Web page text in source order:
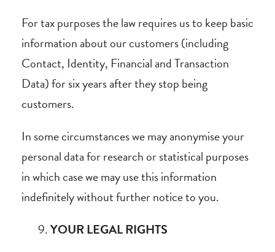
For tax purposes the law requires us to keep basic
information about our customers (including
Contact, Identity, Financial and Transaction
Data) for six years after they stop being
customers.
In some circumstances we may anonymise your
personal data for research or statistical purposes
in which case we may use this information
indefinitely without further notice to you.
YOUR LEGAL RIGHTS